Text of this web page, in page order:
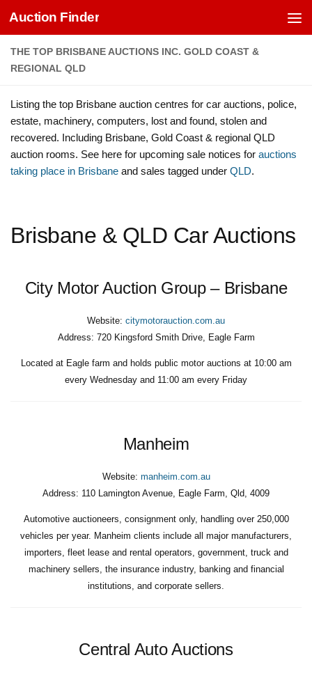
Skip to content
Auction Finder
THE TOP BRISBANE AUCTIONS INC. GOLD COAST &
REGIONAL QLD
Listing the top Brisbane auction centres for car auctions, police,
estate, machinery, computers, lost and found, stolen and
recovered. Including Brisbane, Gold Coast & regional QLD
auction rooms. See here for upcoming sale notices for auctions
taking place in Brisbane and sales tagged under QLD.
Brisbane & QLD Car Auctions
City Motor Auction Group – Brisbane
Website: citymotorauction.com.au
Address: 720 Kingsford Smith Drive, Eagle Farm
Located at Eagle farm and holds public motor auctions at 10:00 am
every Wednesday and 11:00 am every Friday
Manheim
Website: manheim.com.au
Address: 110 Lamington Avenue, Eagle Farm, Qld, 4009
Automotive auctioneers, consignment only, handling over 250,000
vehicles per year. Manheim clients include all major manufacturers,
importers, fleet lease and rental operators, government, truck and
machinery sellers, the insurance industry, banking and financial
institutions, and corporate sellers.
Central Auto Auctions